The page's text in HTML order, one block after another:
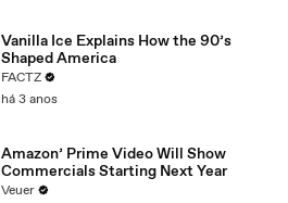
Vanilla Ice Explains How the 90’s
Shaped America
FACTZ
há 3 anos
Amazon’ Prime Video Will Show
Commercials Starting Next Year
Veuer